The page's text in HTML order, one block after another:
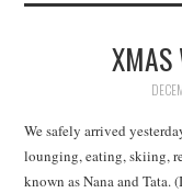
XMAS
We safely arrived
lounging, eating, skiing,
known as Nana and Tata.